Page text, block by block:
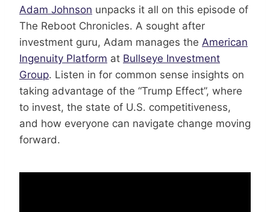
Adam Johnson unpacks it all on this episode of
The Reboot Chronicles. A sought after
investment guru, Adam manages the American
Ingenuity Platform at Bullseye Investment
Group. Listen in for common sense insights on
taking advantage of the “Trump Effect”, where
to invest, the state of U.S. competitiveness,
and how everyone can navigate change moving
forward.